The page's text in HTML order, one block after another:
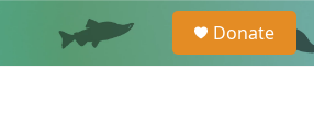
e
a
Donate